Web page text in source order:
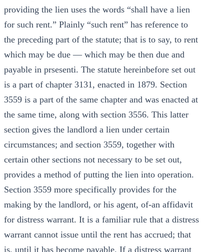
providing the lien uses the words “shall have a lien
for such rent.” Plainly “such rent” has reference to
the preceding part of the statute; that is to say, to rent
which may be due — which may be then due and
payable in prsesenti. The statute hereinbefore set out
is a part of chapter 3131, enacted in 1879. Section
3559 is a part of the same chapter and was enacted at
the same time, along with section 3556. This latter
section gives the landlord a lien under certain
circumstances; and section 3559, together with
certain other sections not necessary to be set out,
provides a method of putting the lien into operation.
Section 3559 more specifically provides for the
making by the landlord, or his agent, of-an affidavit
for distress warrant. It is a familiar rule that a distress
warrant cannot issue until the rent has accrued; that
is, until it has become payable. If a distress warrant